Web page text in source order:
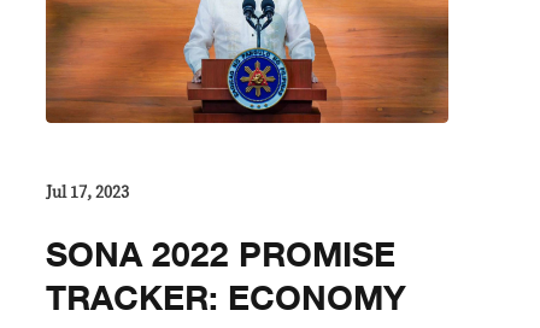
Jul 17, 2023
SONA 2022 PROMISE
TRACKER: ECONOMY